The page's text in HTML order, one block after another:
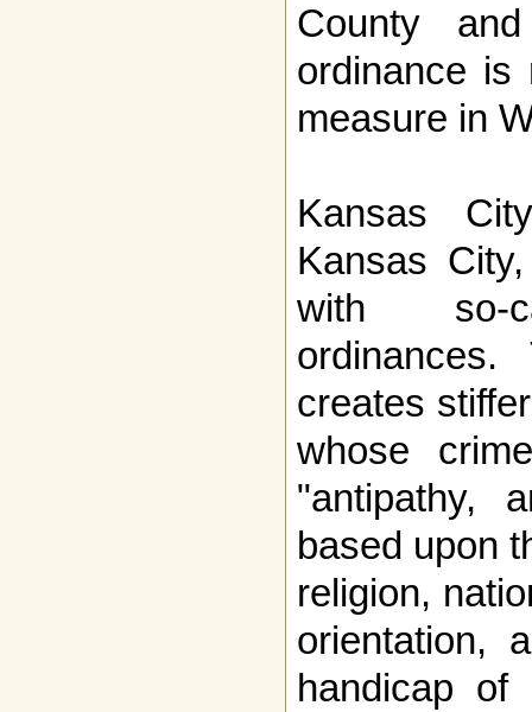
County
ordinance is
measure in
Kansas
Kansas
with so-
creates
whose
"antipathy,
based upon
religion,
orientation,
handicap of